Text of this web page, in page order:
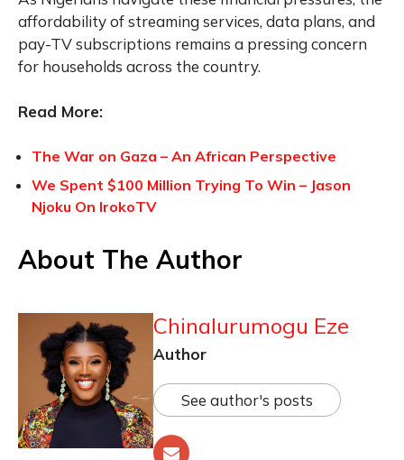
affordability of streaming services, data plans, and
pay-TV subscriptions remains a pressing concern
for households across the country.
Read More:
The War on Gaza – An African Perspective
We Spent $100 Million Trying To Win – Jason
Njoku On IrokoTV
About The Author
Chinalurumogu Eze
Author
See author's posts